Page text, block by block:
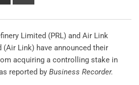
Limited (PRL) and Air Link
Link) have announced their
acquiring a controlling stake in
reported by Business Recorder.